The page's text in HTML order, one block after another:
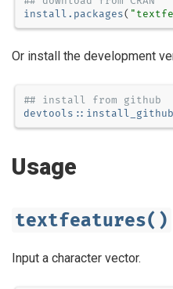
install.packages(
Or install the development
## install from github
devtools :: install_github
Usage
textfeatures()
Input a character vector.